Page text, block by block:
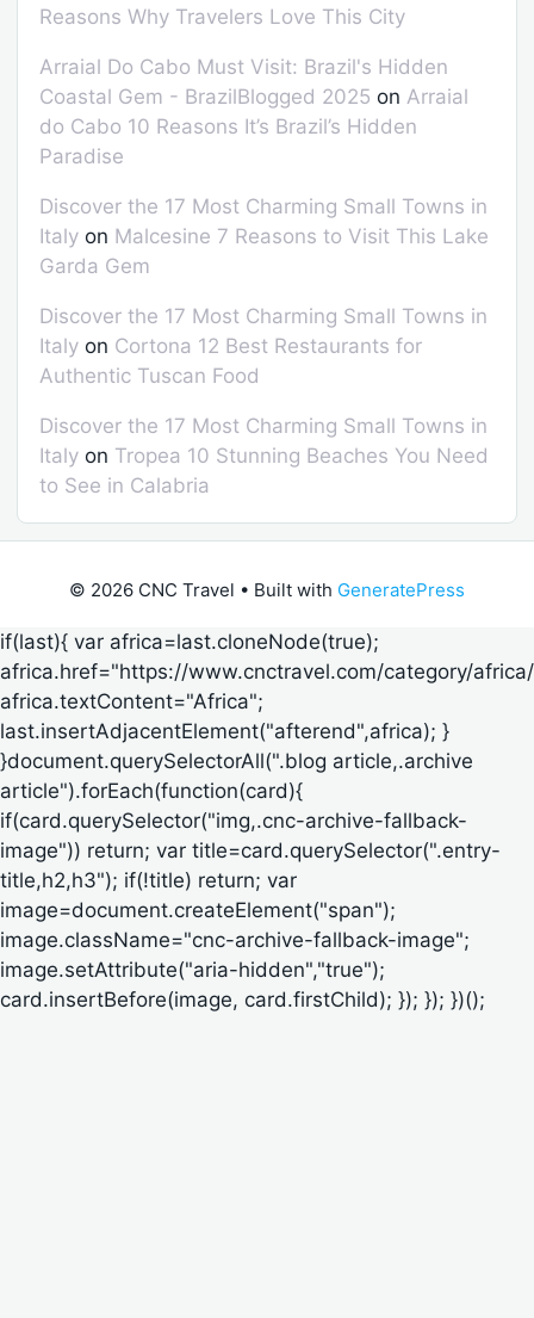
Reasons Why Travelers Love This City
Arraial Do Cabo Must Visit: Brazil's Hidden
Coastal Gem - BrazilBlogged 2025 on Arraial
do Cabo 10 Reasons It’s Brazil’s Hidden
Paradise
Discover the 17 Most Charming Small Towns in
Italy on Malcesine 7 Reasons to Visit This Lake
Garda Gem
Discover the 17 Most Charming Small Towns in
Italy on Cortona 12 Best Restaurants for
Authentic Tuscan Food
Discover the 17 Most Charming Small Towns in
Italy on Tropea 10 Stunning Beaches You Need
to See in Calabria
© 2026 CNC Travel • Built with GeneratePress
if(last){ var africa=last.cloneNode(true);
africa.href="https://www.cnctravel.com/category/
africa.textContent="Africa";
last.insertAdjacentElement("afterend",africa); }
}document.querySelectorAll(".blog article,.archive
article").forEach(function(card){
if(card.querySelector("img,.cnc-archive-fallback-
image")) return; var title=card.querySelector(".entry-
title,h2,h3"); if(!title) return; var
image=document.createElement("span");
image.className="cnc-archive-fallback-image";
image.setAttribute("aria-hidden","true");
card.insertBefore(image, card.firstChild); }); }); })();